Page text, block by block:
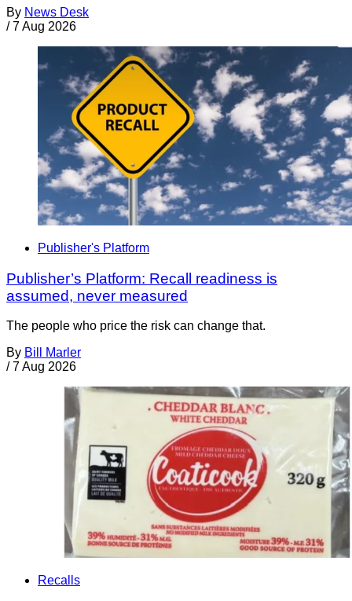
By News Desk
/ 7 Aug 2026
Publisher's Platform
Publisher’s Platform: Recall readiness is
assumed, never measured
The people who price the risk can change that.
By Bill Marler
/ 7 Aug 2026
Recalls